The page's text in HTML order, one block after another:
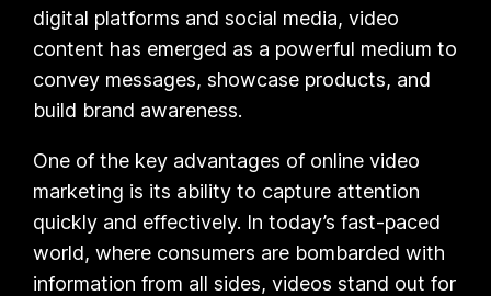
digital platforms and social media, video
content has emerged as a powerful medium to
convey messages, showcase products, and
build brand awareness.
One of the key advantages of online video
marketing is its ability to capture attention
quickly and effectively. In today’s fast-paced
world, where consumers are bombarded with
information from all sides, videos stand out for